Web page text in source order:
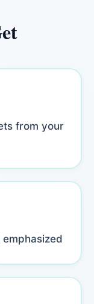
from your